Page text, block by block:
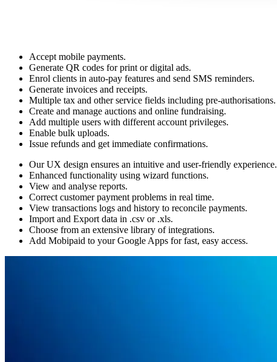
Accept mobile payments.
Generate QR codes for print or digital ads.
Enrol clients in auto-pay features and send SMS reminders.
Generate invoices and receipts.
Multiple tax and other service fields including pre-authorisations.
Create and manage auctions and online fundraising.
Add multiple users with different account privileges.
Enable bulk uploads.
Issue refunds and get immediate confirmations.
Our UX design ensures an intuitive and user-friendly experience.
Enhanced functionality using wizard functions.
View and analyse reports.
Correct customer payment problems in real time.
View transactions logs and history to reconcile payments.
Import and Export data in .csv or .xls.
Choose from an extensive library of integrations.
Add Mobipaid to your Google Apps for fast, easy access.